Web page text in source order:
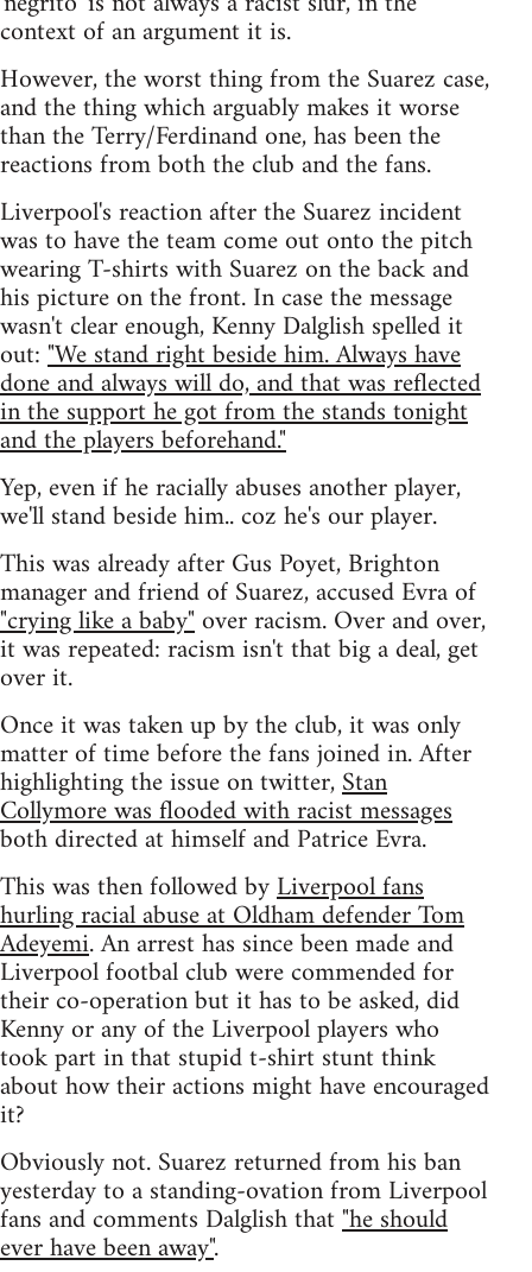
context of an argument it is.
However, the worst thing from the Suarez case,
and the thing which arguably makes it worse
than the Terry/Ferdinand one, has been the
reactions from both the club and the fans.
Liverpool's reaction after the Suarez incident
was to have the team come out onto the pitch
wearing T-shirts with Suarez on the back and
his picture on the front. In case the message
wasn't clear enough, Kenny Dalglish spelled it
out:"We stand right beside him. Always have
done and always will do, and that was reflected
in the support he got from the stands tonight
and the players beforehand."
Yep, even if he racially abuses another player,
we'll stand beside him.. coz he's our player.
This was already after Gus Poyet, Brighton
manager and friend of Suarez, accused Evra of
"crying like a baby"over racism. Over and over,
it was repeated: racism isn't that big a deal, get
over it.
Once it was taken up by the club, it was only
matter of time before the fans joined in. After
highlighting the issue on twitter,Stan
Collymore was flooded with racist messages
both directed at himself and Patrice Evra.
This was then followed byLiverpool fans
hurling racial abuse at Oldham defender Tom
Adeyemi. An arrest has since been made and
Liverpool footbal club were commended for
their co-operation but it has to be asked, did
Kenny or any of the Liverpool players who
took part in that stupid t-shirt stunt think
about how their actions might have encouraged
it?
Obviously not. Suarez returned from his ban
yesterday to a standing-ovation from Liverpool
fans and comments Dalglish that"he should
ever have been away".